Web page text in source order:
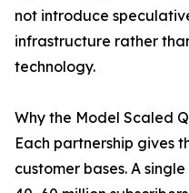
not introduce
infrastructure rather
technology.
Why the Model Scaled
Each partnership gives
customer bases. A